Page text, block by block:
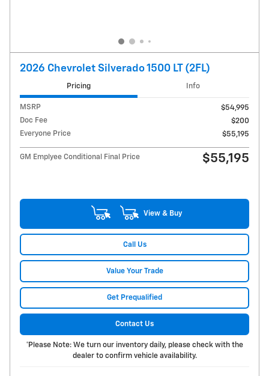
2026 Chevrolet Silverado 1500 LT (2FL)
Pricing Info
MSRP
$54,995
Doc Fee
$200
Everyone Price
$55,195
GM Emplyee Conditional Final Price $55,195
View & Buy
Call Us
Value Your Trade
Get Prequalified
Contact Us
*Please Note: We turn our inventory daily, please check with the
dealer to confirm vehicle availability.